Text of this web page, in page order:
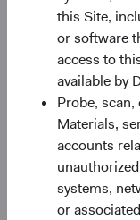
this Site,
or software
access to
available by
Probe,
Materials,
accounts
systems,
or
The composition
persists. In
more to the U.S.
earnings growth.
growth drove
distinction
constrain future
valuations paired
them to expand.